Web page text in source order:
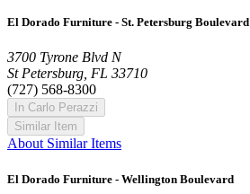
El Dorado Furniture - St. Petersburg Boulevard
3700 Tyrone Blvd N
St Petersburg, FL 33710
(727) 568-8300
In Carlo Perazzi
Similar Item
About Similar Items
El Dorado Furniture - Wellington Boulevard